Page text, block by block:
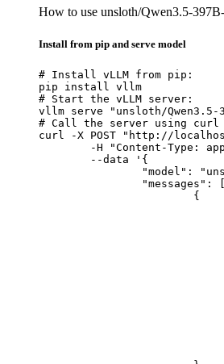
How to use unsloth/Qwen3.5-
Install from pip and serve model
# Install vLLM from pip:
pip install vllm
# Start the vLLM server:
vllm serve "unsloth/Qwen3.5-
# Call the server using curl
curl -X POST "http://